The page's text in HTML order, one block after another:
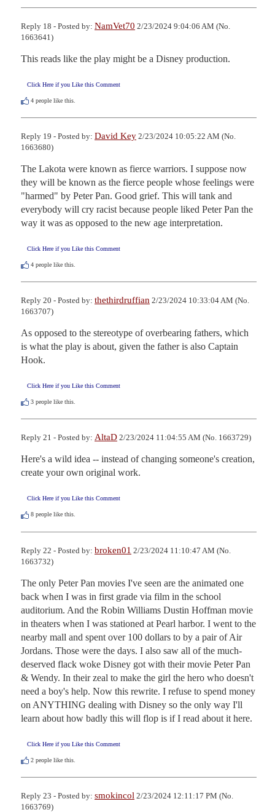
Reply 18 - Posted by: NamVet70 2/23/2024 9:04:06 AM (No.
1663641)
This reads like the play might be a Disney production.
Click Here if you Like this Comment
4 people like this.
Reply 19 - Posted by: David Key 2/23/2024 10:05:22 AM (No.
1663680)
The Lakota were known as fierce warriors. I suppose now
they will be known as the fierce people whose feelings were
"harmed" by Peter Pan. Good grief. This will tank and
everybody will cry racist because people liked Peter Pan the
way it was as opposed to the new age interpretation.
Click Here if you Like this Comment
4 people like this.
Reply 20 - Posted by: thethirdruffian 2/23/2024 10:33:04 AM (No.
1663707)
As opposed to the stereotype of overbearing fathers, which
is what the play is about, given the father is also Captain
Hook.
Click Here if you Like this Comment
3 people like this.
Reply 21 - Posted by: AltaD 2/23/2024 11:04:55 AM (No. 1663729)
Here's a wild idea -- instead of changing someone's creation,
create your own original work.
Click Here if you Like this Comment
8 people like this.
Reply 22 - Posted by: broken01 2/23/2024 11:10:47 AM (No.
1663732)
The only Peter Pan movies I've seen are the animated one
back when I was in first grade via film in the school
auditorium. And the Robin Williams Dustin Hoffman movie
in theaters when I was stationed at Pearl harbor. I went to the
nearby mall and spent over 100 dollars to by a pair of Air
Jordans. Those were the days. I also saw all of the much-
deserved flack woke Disney got with their movie Peter Pan
& Wendy. In their zeal to make the girl the hero who doesn't
need a boy's help. Now this rewrite. I refuse to spend money
on ANYTHING dealing with Disney so the only way I'll
learn about how badly this will flop is if I read about it here.
Click Here if you Like this Comment
2 people like this.
Reply 23 - Posted by: smokincol 2/23/2024 12:11:17 PM (No.
1663769)